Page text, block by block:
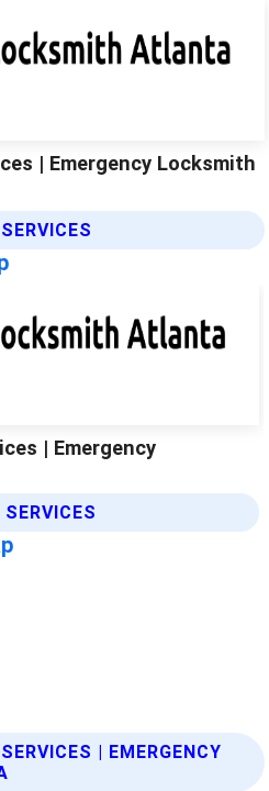
| Emergency Locksmith
| EMERGENCY